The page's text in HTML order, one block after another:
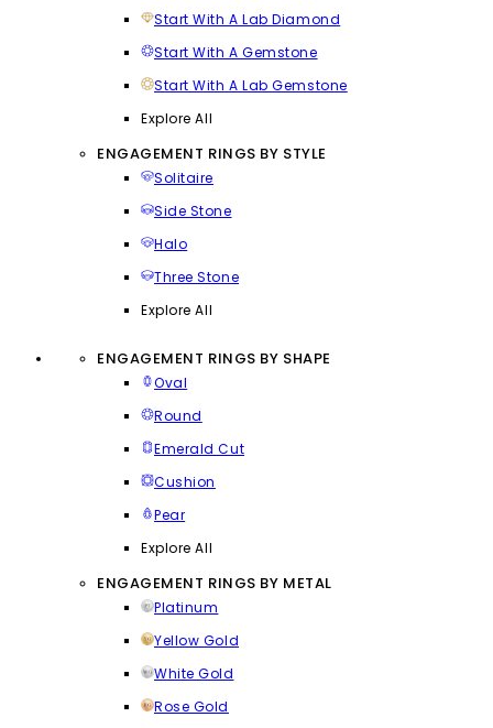
Start With A Lab Diamond
Start With A Gemstone
Start With A Lab Gemstone
Explore All
ENGAGEMENT RINGS BY STYLE
Solitaire
Side Stone
Halo
Three Stone
Explore All
ENGAGEMENT RINGS BY SHAPE
Oval
Round
Emerald Cut
Cushion
Pear
Explore All
ENGAGEMENT RINGS BY METAL
Platinum
Yellow Gold
White Gold
Rose Gold